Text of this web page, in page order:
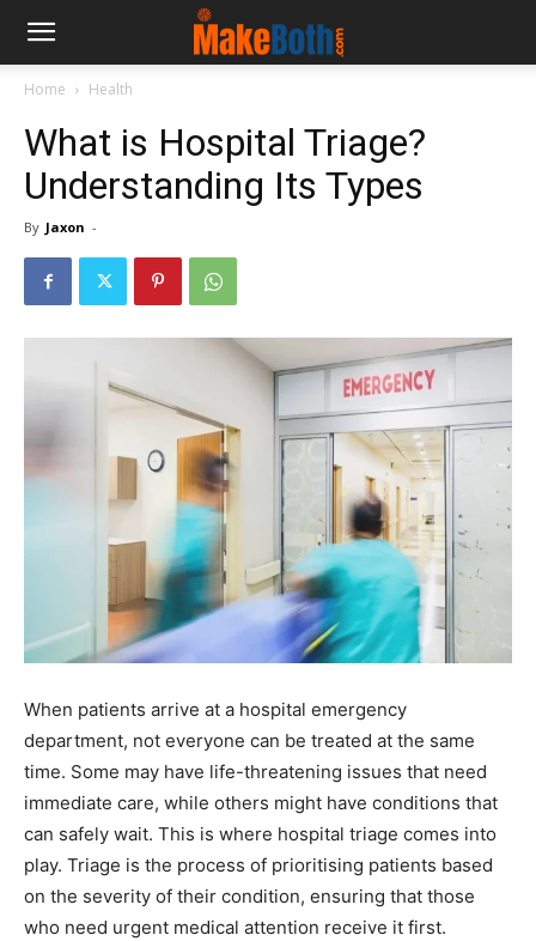
Home Health
What is Hospital Triage?
Understanding Its Types
By Jaxon -
When patients arrive at a hospital emergency
department, not everyone can be treated at the same
time. Some may have life-threatening issues that need
immediate care, while others might have conditions that
can safely wait. This is where hospital triage comes into
play. Triage is the process of prioritising patients based
on the severity of their condition, ensuring that those
who need urgent medical attention receive it first.